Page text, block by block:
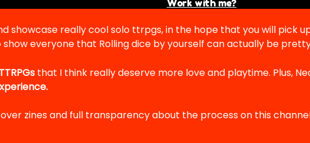
Work with me?
showcase really cool solo ttrpgs, in the hope that you will pick
show everyone that Rolling dice by yourself can actually be
that I think really deserve more love and playtime. Plus,
zines and full transparency about the process on this